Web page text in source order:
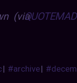
(via
| #archive|